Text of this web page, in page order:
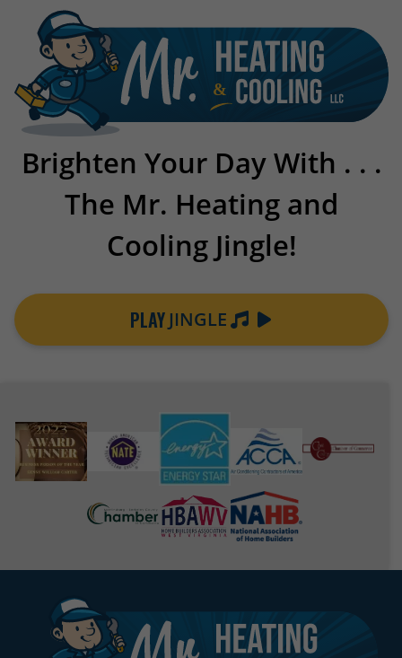
Brighten Your Day With . . .
The Mr. Heating and
Cooling Jingle!
PLAY JINGLE